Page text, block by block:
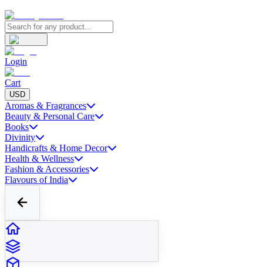
Login
Cart
USD
Aromas & Fragrances
Beauty & Personal Care
Books
Divinity
Handicrafts & Home Decor
Health & Wellness
Fashion & Accessories
Flavours of India